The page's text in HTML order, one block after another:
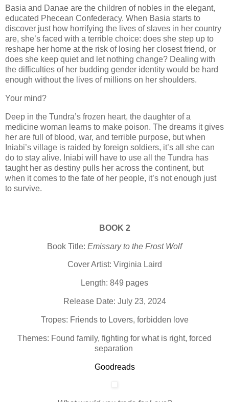
Basia and Danae are the children of nobles in the elegant,
educated Phecean Confederacy. When Basia starts to
discover just how horrifying the lives of slaves in her country
are, she’s faced with a terrible choice: does she step up to
reshape her home at the risk of losing her closest friend, or
does she keep quiet and let nothing change? Dealing with
the difficulties of her budding gender identity would be hard
enough without the lives of millions on her shoulders.
Your mind?
Deep in the Tundra’s frozen heart, the daughter of a
medicine woman learns to make poison. The dreams it gives
her are full of blood, war, and terrible purpose, but when
Iniabi’s village is raided by foreign soldiers, it’s all she can
do to stay alive. Iniabi will have to use all the Tundra has
taught her as destiny pulls her across the continent, but
when it comes to the fate of her people, it’s not enough just
to survive.
BOOK 2
Book Title: Emissary to the Frost Wolf
Cover Artist: Virginia Laird
Length: 849 pages
Release Date: July 23, 2024
Tropes: Friends to Lovers, forbidden love
Themes: Found family, fighting for what is right, forced
separation
Goodreads